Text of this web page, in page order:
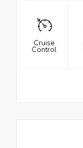
Cruise
Control